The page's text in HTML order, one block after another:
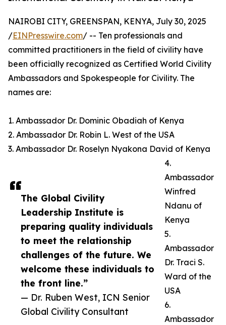
The Global Civility
Leadership Institute is
preparing quality individuals
to meet the relationship
challenges of the future. We
welcome these individuals to
the front line.”
— Dr. Ruben West, ICN Senior
Global Civility Consultant
NAIROBI CITY, GREENSPAN, KENYA, July 30, 2025
/EINPresswire.com/ -- Ten professionals and
committed practitioners in the field of civility have
been officially recognized as Certified World Civility
Ambassadors and Spokespeople for Civility. The
names are:
1. Ambassador Dr. Dominic Obadiah of Kenya
2. Ambassador Dr. Robin L. West of the USA
3. Ambassador Dr. Roselyn Nyakona David of Kenya
4.
Ambassador
Winfred
Ndanu of
Kenya
5.
Ambassador
Dr. Traci S.
Ward of the
USA
6.
Ambassador